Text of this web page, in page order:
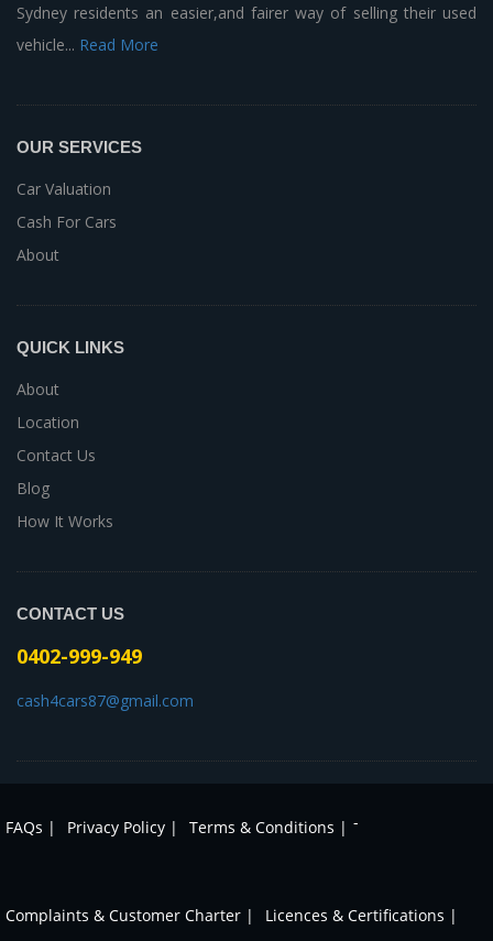
Sydney residents an easier,and fairer way of selling their used
vehicle... Read More
OUR SERVICES
Car Valuation
Cash For Cars
About
QUICK LINKS
About
Location
Contact Us
Blog
How It Works
CONTACT US
0402-999-949
cash4cars87@gmail.com
FAQs | Privacy Policy | Terms & Conditions | -
Complaints & Customer Charter | Licences & Certifications |